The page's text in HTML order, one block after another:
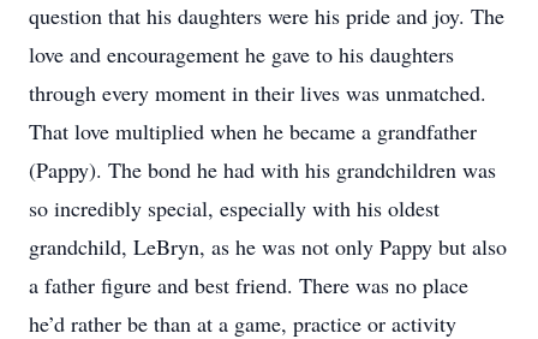
question that his daughters were his pride and joy. The
love and encouragement he gave to his daughters
through every moment in their lives was unmatched.
That love multiplied when he became a grandfather
(Pappy). The bond he had with his grandchildren was
so incredibly special, especially with his oldest
grandchild, LeBryn, as he was not only Pappy but also
a father figure and best friend. There was no place
he’d rather be than at a game, practice or activity